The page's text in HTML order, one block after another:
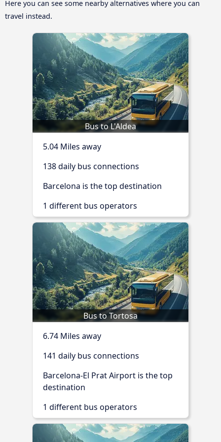
Here you can see some nearby alternatives where you can
travel instead.
Bus to L'Aldea
5.04 Miles away
138 daily bus connections
Barcelona is the top destination
1 different bus operators
Bus to Tortosa
6.74 Miles away
141 daily bus connections
Barcelona-El Prat Airport is the top
destination
1 different bus operators